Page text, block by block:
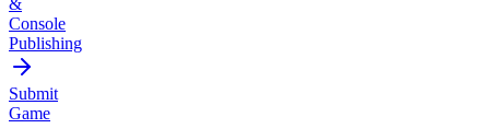
&
Console
Publishing
Submit
Game